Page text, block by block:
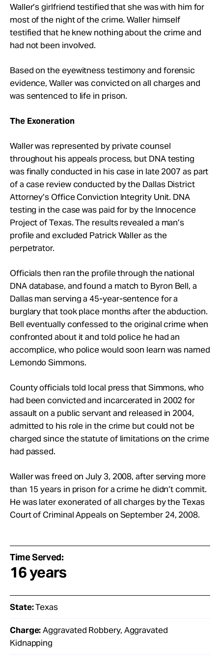
Waller’s girlfriend testified that she was with him for
most of the night of the crime. Waller himself
testified that he knew nothing about the crime and
had not been involved.
Based on the eyewitness testimony and forensic
evidence, Waller was convicted on all charges and
was sentenced to life in prison.
The Exoneration
Waller was represented by private counsel
throughout his appeals process, but DNA testing
was finally conducted in his case in late 2007 as part
of a case review conducted by the Dallas District
Attorney’s Office Conviction Integrity Unit. DNA
testing in the case was paid for by the Innocence
Project of Texas. The results revealed a man’s
profile and excluded Patrick Waller as the
perpetrator.
Officials then ran the profile through the national
DNA database, and found a match to Byron Bell, a
Dallas man serving a 45-year-sentence for a
burglary that took place months after the abduction.
Bell eventually confessed to the original crime when
confronted about it and told police he had an
accomplice, who police would soon learn was named
Lemondo Simmons.
County officials told local press that Simmons, who
had been convicted and incarcerated in 2002 for
assault on a public servant and released in 2004,
admitted to his role in the crime but could not be
charged since the statute of limitations on the crime
had passed.
Waller was freed on July 3, 2008, after serving more
than 15 years in prison for a crime he didn’t commit.
He was later exonerated of all charges by the Texas
Court of Criminal Appeals on September 24, 2008.
Time Served:
16 years
State:Texas
Charge:Aggravated Robbery, Aggravated
Kidnapping